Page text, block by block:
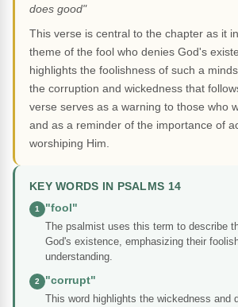
does good"
This verse is central to the chapter as it
theme of the fool who denies God's
highlights the foolishness of such a
the corruption and wickedness that
verse serves as a warning to those who
and as a reminder of the importance of
worshiping Him.
KEY WORDS IN PSALMS 14
1
"fool"
The psalmist uses this term to describe
God's existence, emphasizing their
understanding.
2
"corrupt"
This word highlights the wickedness and